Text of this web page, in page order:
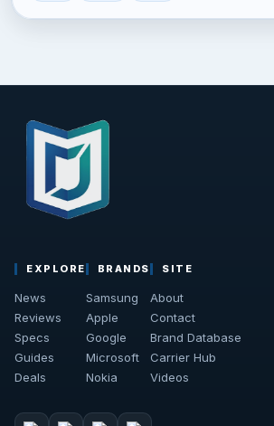
EXPLORE
News
Reviews
Specs
Guides
Deals
BRANDS
Samsung
Apple
Google
Microsoft
Nokia
SITE
About
Contact
Brand Database
Carrier Hub
Videos